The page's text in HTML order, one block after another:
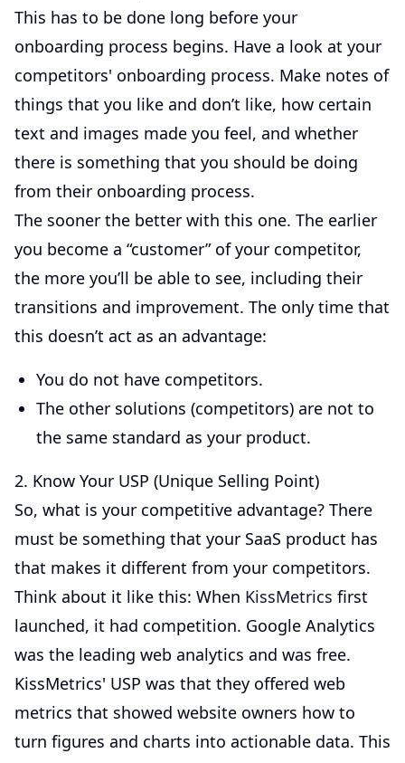
This has to be done long before your
onboarding process begins. Have a look at your
competitors' onboarding process. Make notes of
things that you like and don’t like, how certain
text and images made you feel, and whether
there is something that you should be doing
from their onboarding process.
The sooner the better with this one. The earlier
you become a “customer” of your competitor,
the more you’ll be able to see, including their
transitions and improvement. The only time that
this doesn’t act as an advantage:
You do not have competitors.
The other solutions (competitors) are not to
the same standard as your product.
2. Know Your USP (Unique Selling Point)
So, what is your competitive advantage? There
must be something that your SaaS product has
that makes it different from your competitors.
Think about it like this: When KissMetrics first
launched, it had competition. Google Analytics
was the leading web analytics and was free.
KissMetrics' USP was that they offered web
metrics that showed website owners how to
turn figures and charts into actionable data. This